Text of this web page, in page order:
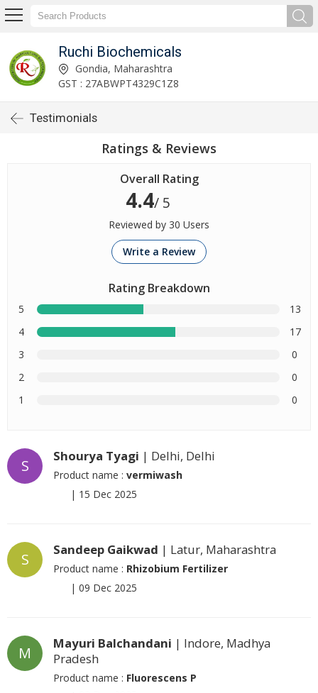
Ruchi Biochemicals
Gondia, Maharashtra
GST : 27ABWPT4329C1Z8
Testimonials
Ratings & Reviews
Overall Rating
4.4/ 5
Reviewed by 30 Users
Write a Review
Rating Breakdown
5
13
4
17
3
0
2
0
1
0
S
Shourya Tyagi | Delhi, Delhi
Product name : vermiwash
| 15 Dec 2025
S
Sandeep Gaikwad | Latur, Maharashtra
Product name : Rhizobium Fertilizer
| 09 Dec 2025
M
Mayuri Balchandani | Indore, Madhya
Pradesh
Product name : Fluorescens P